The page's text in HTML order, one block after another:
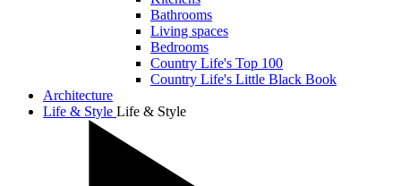
Bathrooms
Living spaces
Bedrooms
Country Life's Top 100
Country Life's Little Black Book
Architecture
Life & Style Life & Style